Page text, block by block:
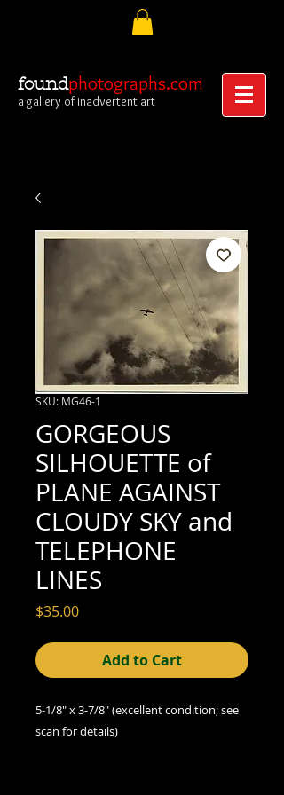
foundphotographs.com
a gallery of inadvertent art
SKU: MG46-1
GORGEOUS
SILHOUETTE of
PLANE AGAINST
CLOUDY SKY and
TELEPHONE
LINES
$35.00Price
Add to Cart
5-1/8" x 3-7/8"(excellentcondition; see
scan for details)